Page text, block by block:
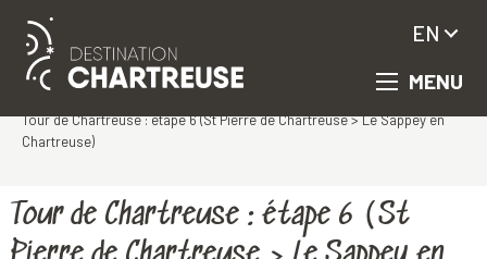
Aller
contenu
MENU
EN
Tour de Chartreuse : étape 6 (St Pierre de Chartreuse > Le Sappey en
Chartreuse)
Tour de Chartreuse : étape 6 (St